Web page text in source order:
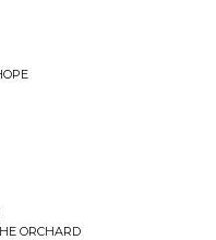
ORCHARD